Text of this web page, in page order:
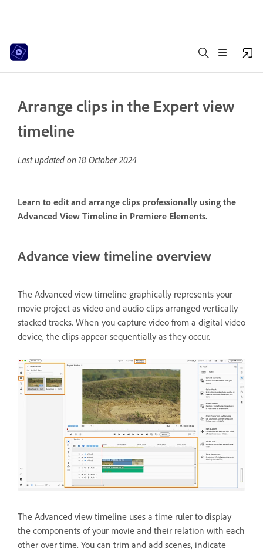
Arrange clips in the Expert view
timeline
Last updated on 18 October 2024
Learn to edit and arrange clips professionally using the
Advanced View Timeline in Premiere Elements.
Advance view timeline overview
The Advanced view timeline graphically represents your
movie project as video and audio clips arranged vertically
stacked tracks. When you capture video from a digital video
device, the clips appear sequentially as they occur.
The Advanced view timeline uses a time ruler to display
the components of your movie and their relation with each
other over time. You can trim and add scenes, indicate